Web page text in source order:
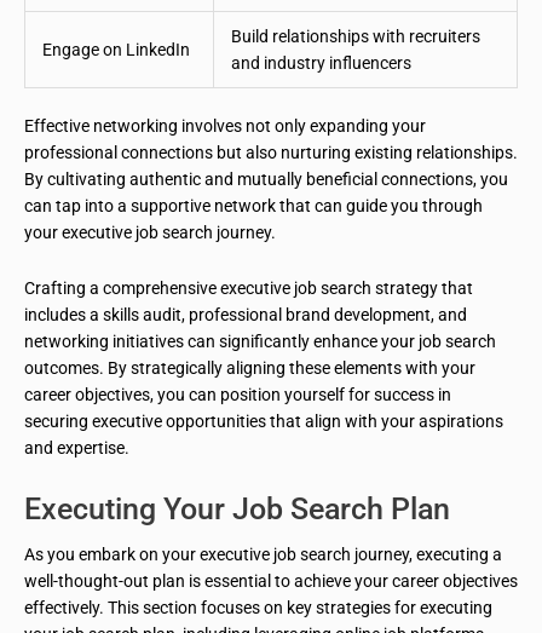
Engage on LinkedIn
Build relationships with recruiters
and industry influencers
Effective networking involves not only expanding your
professional connections but also nurturing existing relationships.
By cultivating authentic and mutually beneficial connections, you
can tap into a supportive network that can guide you through
your executive job search journey.
Crafting a comprehensive executive job search strategy that
includes a skills audit, professional brand development, and
networking initiatives can significantly enhance your job search
outcomes. By strategically aligning these elements with your
career objectives, you can position yourself for success in
securing executive opportunities that align with your aspirations
and expertise.
Executing Your Job Search Plan
As you embark on your executive job search journey, executing a
well-thought-out plan is essential to achieve your career objectives
effectively. This section focuses on key strategies for executing